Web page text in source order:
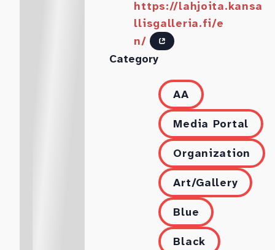
https://lahjoita.kansa
llisgalleria.fi/e
n/
Category
AA
Media Portal
Organization
Art/Gallery
Blue
Black